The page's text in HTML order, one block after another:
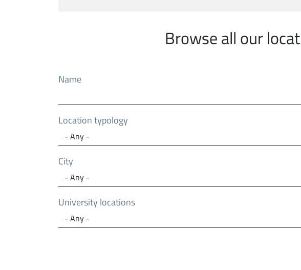
Browse all our
Name
Location typology
City
University locations